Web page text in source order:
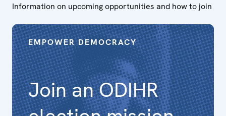
Information on upcoming opportunities and how to join
Join an ODIHR
EMPOWER DEMOCRACY